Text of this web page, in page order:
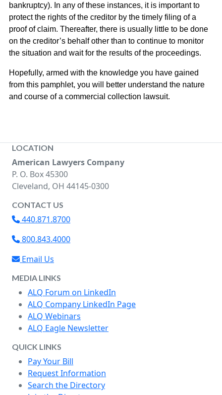
bankruptcy). In any of these instances, it is important to
protect the rights of the creditor by the timely filing of a
proof of claim. Thereafter, there is usually little to be done
on the creditor’s behalf other than to continue to monitor
the situation and wait for the results of the proceedings.
Hopefully, armed with the knowledge you have gained
from this pamphlet, you will better understand the nature
and course of a commercial collection lawsuit.
LOCATION
American Lawyers Company
P. O. Box 45300
Cleveland, OH 44145-0300
CONTACT US
440.871.8700
800.843.4000
Email Us
MEDIA LINKS
ALQ Forum on LinkedIn
ALQ Company LinkedIn Page
ALQ Webinars
ALQ Eagle Newsletter
QUICK LINKS
Pay Your Bill
Request Information
Search the Directory